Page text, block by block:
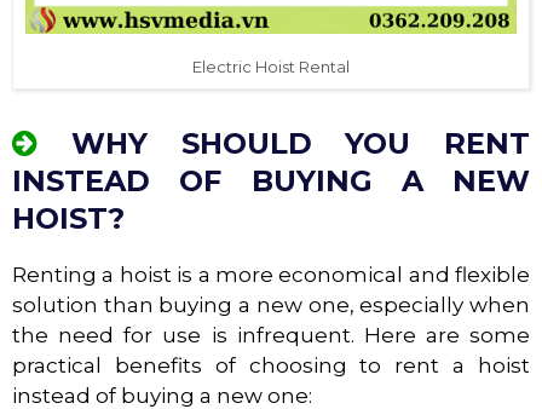
Electric Hoist Rental
WHY SHOULD YOU RENT
INSTEAD OF BUYING A NEW
HOIST?
Renting a hoist is a more economical and flexible
solution than buying a new one, especially when
the need for use is infrequent. Here are some
practical benefits of choosing to rent a hoist
instead of buying a new one: